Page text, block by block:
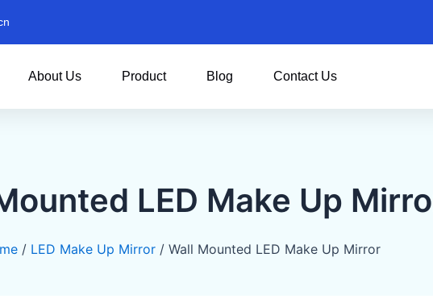
About Us Product Blog Contact Us
LED Make Up
/ LED Make Up Mirror/ Wall Mounted LED Make Up Mirror